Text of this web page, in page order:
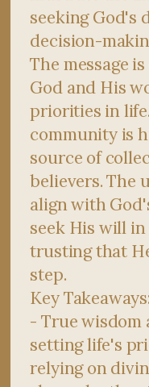
seeking God's
decision-
The message
God and His
priorities in
community is
source of
believers. The
align with
seek His will
trusting that
step.
Key Takeaways:
- True
setting life's
relying on